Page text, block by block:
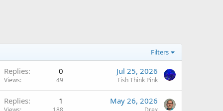
Filters
Replies 0
Views 49
Jul 25, 2026
Fish Think Pink
Replies 1 May 26, 2026